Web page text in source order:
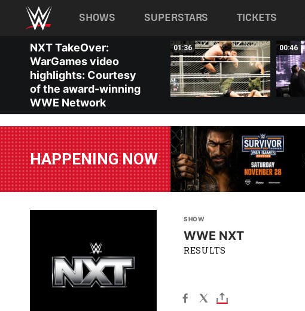
Skip to main content
Main navigation
SHOWS SUPERSTARS TICKETS
NXT TakeOver:
WarGames video
highlights: Courtesy
of the award-winning
WWE Network
01:14 01:36 00:46
HAPPENING NOW
SHOW
WWE NXT
RESULTS